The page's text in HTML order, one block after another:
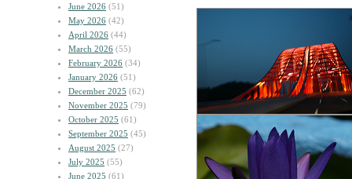
June 2026 (51)
May 2026 (42)
April 2026 (44)
March 2026 (55)
February 2026 (34)
January 2026 (51)
December 2025 (62)
November 2025 (79)
October 2025 (61)
September 2025 (45)
August 2025 (27)
July 2025 (55)
June 2025 (61)